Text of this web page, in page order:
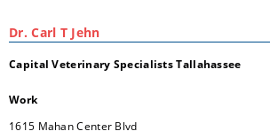
Dr. Carl T Jehn
Capital Veterinary Specialists Tallahassee
Work
1615 Mahan Center Blvd